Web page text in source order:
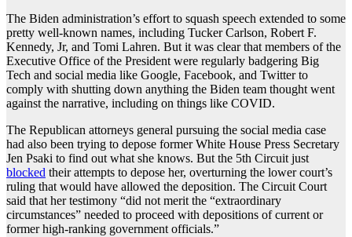
The Biden administration’s effort to squash speech extended to some
pretty well-known names, including Tucker Carlson, Robert F.
Kennedy, Jr, and Tomi Lahren. But it was clear that members of the
Executive Office of the President were regularly badgering Big
Tech and social media like Google, Facebook, and Twitter to
comply with shutting down anything the Biden team thought went
against the narrative, including on things like COVID.
The Republican attorneys general pursuing the social media case
had also been trying to depose former White House Press Secretary
Jen Psaki to find out what she knows. But the 5th Circuit just
blocked their attempts to depose her, overturning the lower court’s
ruling that would have allowed the deposition. The Circuit Court
said that her testimony “did not merit the “extraordinary
circumstances” needed to proceed with depositions of current or
former high-ranking government officials.”